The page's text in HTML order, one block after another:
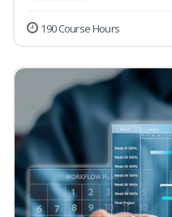
190 Course Hours